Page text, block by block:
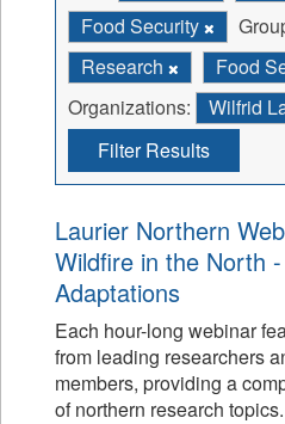
Food Security
Research
Food
Organizations:
Wilfrid
Filter Results
Laurier Northern
Wildfire in the North
Adaptations
Each hour-long webinar
from leading researchers
members, providing a
of northern research topics.